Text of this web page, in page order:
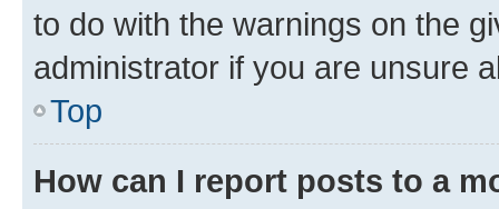
to do with the warnings on the
administrator if you are unsure
Top
How can I report posts to a